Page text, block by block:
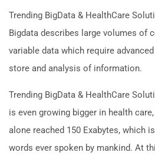
Trending BigData & HealthCare
Bigdata describes large volumes of
variable data which require
store and analysis of information.
Trending BigData & HealthCare
is even growing bigger in health care,
alone reached 150 Exabytes, which
words ever spoken by mankind. At